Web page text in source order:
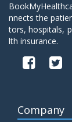
nnects the
tors, hospitals,
lth insurance.
Company